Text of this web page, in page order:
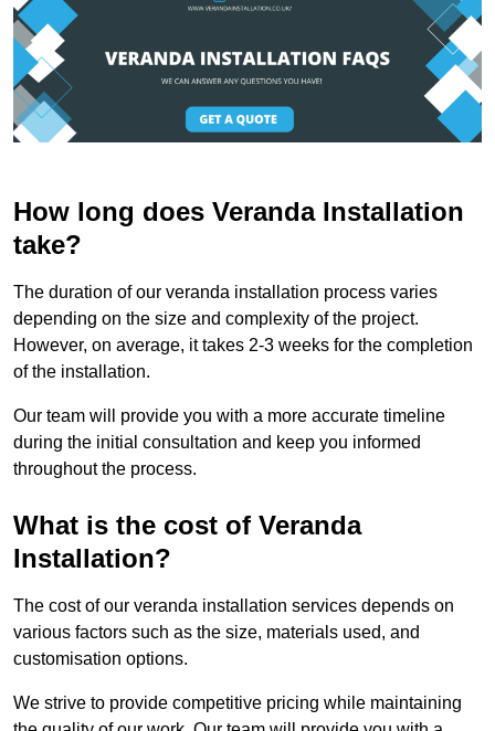
How long does Veranda Installation
take?
The duration of our veranda installation process varies
depending on the size and complexity of the project.
However, on average, it takes 2-3 weeks for the completion
of the installation.
Our team will provide you with a more accurate timeline
during the initial consultation and keep you informed
throughout the process.
What is the cost of Veranda
Installation?
The cost of our veranda installation services depends on
various factors such as the size, materials used, and
customisation options.
We strive to provide competitive pricing while maintaining